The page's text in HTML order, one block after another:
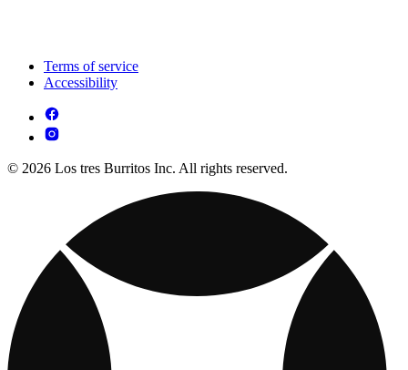
Terms of service
Accessibility
© 2026 Los tres Burritos Inc. All rights reserved.